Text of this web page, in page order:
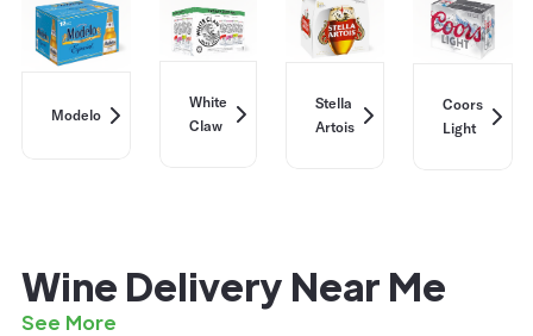
Modelo
White
Claw
Stella
Artois
Coors
Light
Wine Delivery Near Me
See More